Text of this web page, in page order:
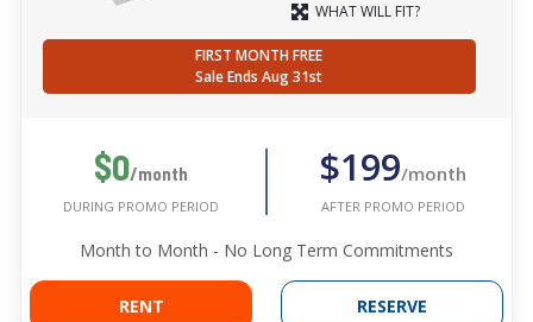
WHAT WILL FIT?
FIRST MONTH FREE
Sale Ends Aug 31st
$0/month
DURING PROMO PERIOD
$199/month
AFTER PROMO PERIOD
Month to Month - No Long Term Commitments
RENT RESERVE